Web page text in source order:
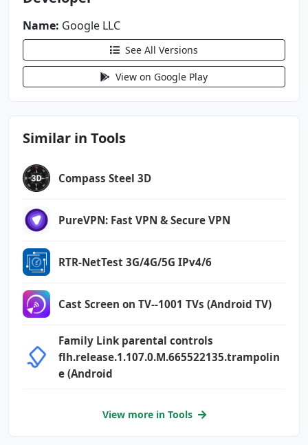
Name: Google LLC
See All Versions
View on Google Play
Similar in Tools
Compass Steel 3D
PureVPN: Fast VPN & Secure VPN
RTR-NetTest 3G/4G/5G IPv4/6
Cast Screen on TV--1001 TVs (Android TV)
Family Link parental controls
flh.release.1.107.0.M.665522135.trampolin
e (Android
View more in Tools